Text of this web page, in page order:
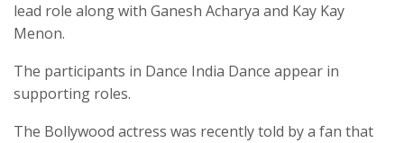
lead role along with Ganesh Acharya and Kay Kay
Menon.
The participants in Dance India Dance appear in
supporting roles.
The Bollywood actress was recently told by a fan that